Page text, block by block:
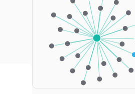
Virtual Functions and
Runtime Polymorphism
Virtual Destructor Rule
Inheritance Types
Public Inheritance ("is-a")
Private Inheritance